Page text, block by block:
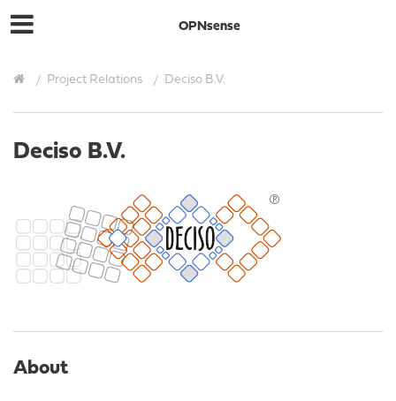
OPNsense
Project Relations Deciso B.V.
Deciso B.V.
About